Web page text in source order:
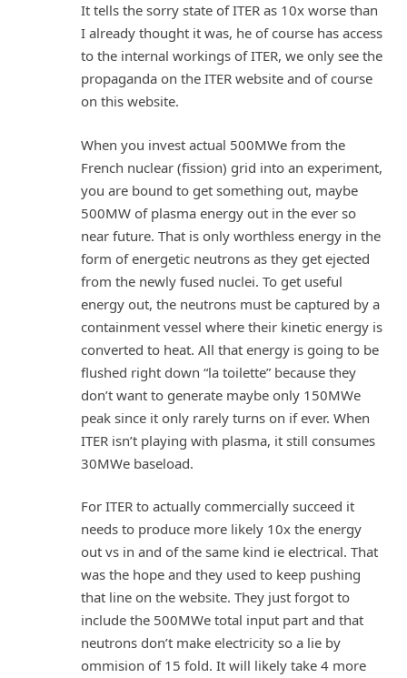
It tells the sorry state of ITER as 10x worse than
I already thought it was, he of course has access
to the internal workings of ITER, we only see the
propaganda on the ITER website and of course
on this website.
When you invest actual 500MWe from the
French nuclear (fission) grid into an experiment,
you are bound to get something out, maybe
500MW of plasma energy out in the ever so
near future. That is only worthless energy in the
form of energetic neutrons as they get ejected
from the newly fused nuclei. To get useful
energy out, the neutrons must be captured by a
containment vessel where their kinetic energy is
converted to heat. All that energy is going to be
flushed right down “la toilette” because they
don’t want to generate maybe only 150MWe
peak since it only rarely turns on if ever. When
ITER isn’t playing with plasma, it still consumes
30MWe baseload.
For ITER to actually commercially succeed it
needs to produce more likely 10x the energy
out vs in and of the same kind ie electrical. That
was the hope and they used to keep pushing
that line on the website. They just forgot to
include the 500MWe total input part and that
neutrons don’t make electricity so a lie by
ommision of 15 fold. It will likely take 4 more